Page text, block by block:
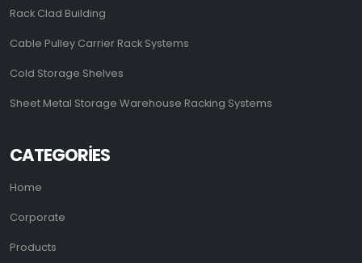
Rack Clad Building
Cable Pulley Carrier Rack Systems
Cold Storage Shelves
Sheet Metal Storage Warehouse Racking Systems
CATEGORIES
Home
Corporate
Products